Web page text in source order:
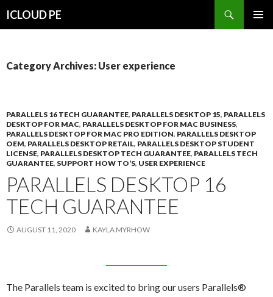
ICLOUD PE
Category Archives: User experience
PARALLELS 16 TECH GUARANTEE, PARALLELS DESKTOP 15, PARALLELS
DESKTOP FOR MAC, PARALLELS DESKTOP FOR MAC BUSINESS,
PARALLELS DESKTOP FOR MAC PRO EDITION, PARALLELS DESKTOP
OEM, PARALLELS DESKTOP RETAIL, PARALLELS DESKTOP STUDENT
LICENSE, PARALLELS DESKTOP TECH GUARANTEE, PARALLELS TECH
GUARANTEE, SUPPORT HOW TO’S, USER EXPERIENCE
PARALLELS DESKTOP 16
TECH GUARANTEE
AUGUST 11, 2020 KAYLA MYRHOW
The Parallels team is excited to bring our users Parallels®